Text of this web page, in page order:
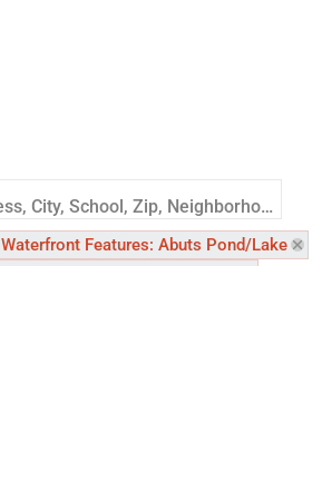
Search by Address, City, School, Zip, Neighborhood or #MLS
Waterfront Features: Abuts Pond/Lake